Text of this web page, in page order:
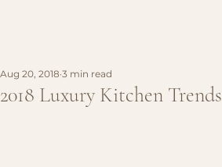
2018 Luxury Kitchen Trends
Aug 20, 2018 3 min read